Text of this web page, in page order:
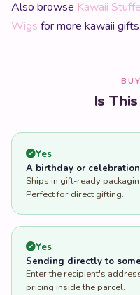
Also browse Kawaii
Wigs for more kawaii gifts.
Is
Yes
A birthday or
Ships in gift-ready
Perfect for direct gifting.
Yes
Sending directly to
Enter the recipient's
pricing inside the parcel.